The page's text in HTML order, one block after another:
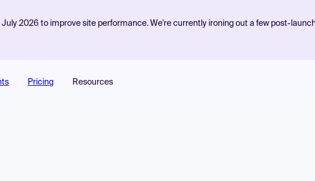
2026 to improve site performance. We're currently ironing out a few post-
Pricing Resources